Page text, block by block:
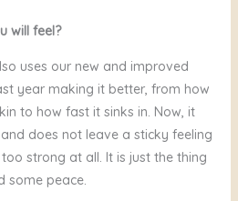
will feel?
uses our new and improved
year making it better, from how
to how fast it sinks in. Now, it
does not leave a sticky feeling
strong at all. It is just the thing
some peace.